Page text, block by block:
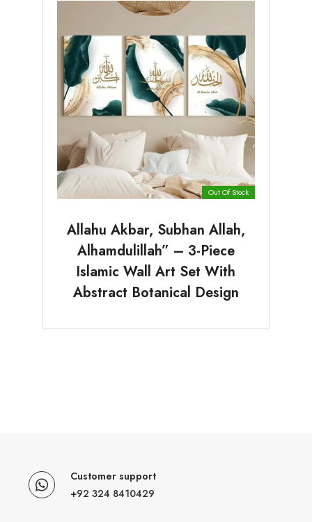
Out Of Stock
Allahu Akbar, Subhan Allah,
Alhamdulillah” – 3-Piece
Islamic Wall Art Set With
Abstract Botanical Design
Customer support
+92 324 8410429